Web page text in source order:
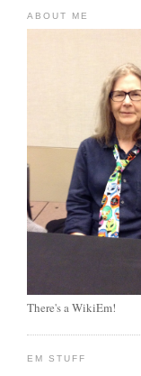
ABOUT ME
There's a WikiEm!
EM STUFF